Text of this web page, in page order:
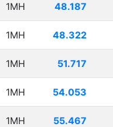
1MH 48.187
1MH 48.322
1MH 51.717
1MH 54.053
1MH 55.467